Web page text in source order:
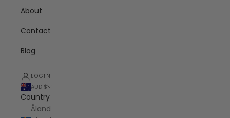
About
Contact
Blog
LOGIN
AUD $
Country
Åland